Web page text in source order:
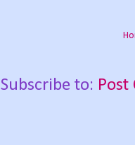
Subscribe to: Post